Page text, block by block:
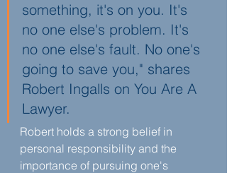
something, it's on you. It's
no one else's problem. It's
no one else's fault. No one's
going to save you," shares
Robert Ingalls on You Are A
Lawyer.
Robert holds a strong belief in
personal responsibility and the
importance of pursuing one's